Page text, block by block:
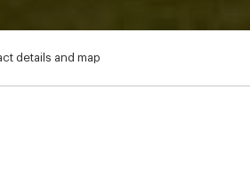
details and map